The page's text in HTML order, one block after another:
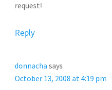
request!
Reply
donnacha says
October 13, 2008 at 4:19 pm